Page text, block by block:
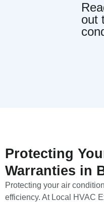
out
Protecting
Warranties in
Protecting your air
efficiency. At Local HVAC